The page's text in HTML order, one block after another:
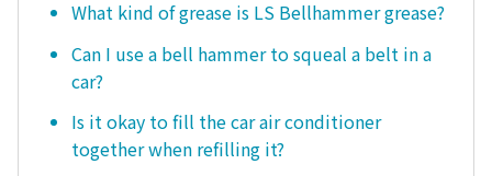
What kind of grease is LS Bellhammer grease?
Can I use a bell hammer to squeal a belt in a
car?
Is it okay to fill the car air conditioner
together when refilling it?